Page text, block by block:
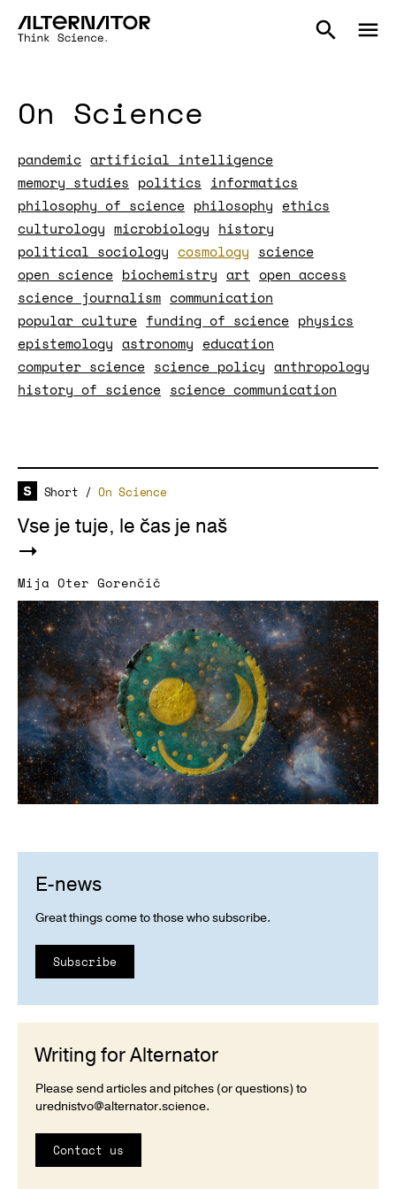
On Science
pandemic artificial intelligence
memory studies politics informatics
philosophy of science philosophy ethics
culturology microbiology history
political sociology cosmology science
open science biochemistry art open access
science journalism communication
popular culture funding of science physics
epistemology astronomy education
computer science science policy anthropology
history of science science communication
Short /On Science
Vse je tuje, le čas je naš
Mija Oter Gorenčič
E-news
Great things come to those who subscribe.
Subscribe
Writing for Alternator
Please send articles and pitches (or questions) to
urednistvo@alternator.science.
Contact us